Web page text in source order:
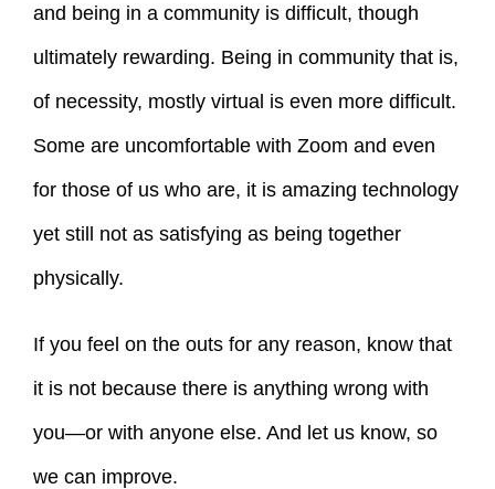
and being in a community is difficult, though
ultimately rewarding. Being in community that is,
of necessity, mostly virtual is even more difficult.
Some are uncomfortable with Zoom and even
for those of us who are, it is amazing technology
yet still not as satisfying as being together
physically.
If you feel on the outs for any reason, know that
it is not because there is anything wrong with
you—or with anyone else. And let us know, so
we can improve.